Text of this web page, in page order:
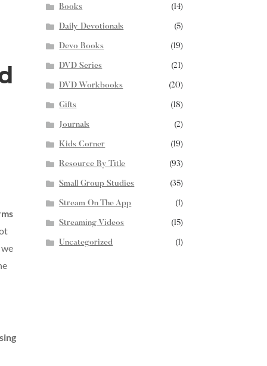
Books (14)
Daily Devotionals (5)
Devo Books (19)
DVD Series (21)
DVD Workbooks (20)
Gifts (18)
Journals (2)
Kids Corner (19)
Resource By Title (93)
Small Group Studies (35)
Stream On The App (1)
Streaming Videos (15)
Uncategorized (1)